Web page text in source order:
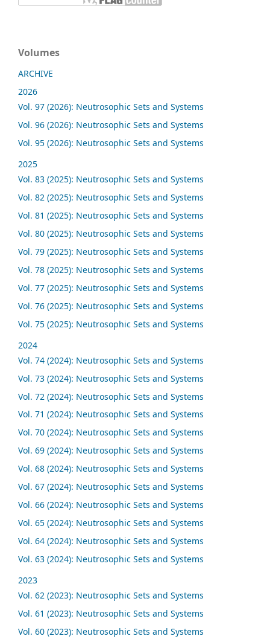
Volumes
ARCHIVE
2026
Vol. 97 (2026): Neutrosophic Sets and Systems
Vol. 96 (2026): Neutrosophic Sets and Systems
Vol. 95 (2026): Neutrosophic Sets and Systems
2025
Vol. 83 (2025): Neutrosophic Sets and Systems
Vol. 82 (2025): Neutrosophic Sets and Systems
Vol. 81 (2025): Neutrosophic Sets and Systems
Vol. 80 (2025): Neutrosophic Sets and Systems
Vol. 79 (2025): Neutrosophic Sets and Systems
Vol. 78 (2025): Neutrosophic Sets and Systems
Vol. 77 (2025): Neutrosophic Sets and Systems
Vol. 76 (2025): Neutrosophic Sets and Systems
Vol. 75 (2025): Neutrosophic Sets and Systems
2024
Vol. 74 (2024): Neutrosophic Sets and Systems
Vol. 73 (2024): Neutrosophic Sets and Systems
Vol. 72 (2024): Neutrosophic Sets and Systems
Vol. 71 (2024): Neutrosophic Sets and Systems
Vol. 70 (2024): Neutrosophic Sets and Systems
Vol. 69 (2024): Neutrosophic Sets and Systems
Vol. 68 (2024): Neutrosophic Sets and Systems
Vol. 67 (2024): Neutrosophic Sets and Systems
Vol. 66 (2024): Neutrosophic Sets and Systems
Vol. 65 (2024): Neutrosophic Sets and Systems
Vol. 64 (2024): Neutrosophic Sets and Systems
Vol. 63 (2024): Neutrosophic Sets and Systems
2023
Vol. 62 (2023): Neutrosophic Sets and Systems
Vol. 61 (2023): Neutrosophic Sets and Systems
Vol. 60 (2023): Neutrosophic Sets and Systems